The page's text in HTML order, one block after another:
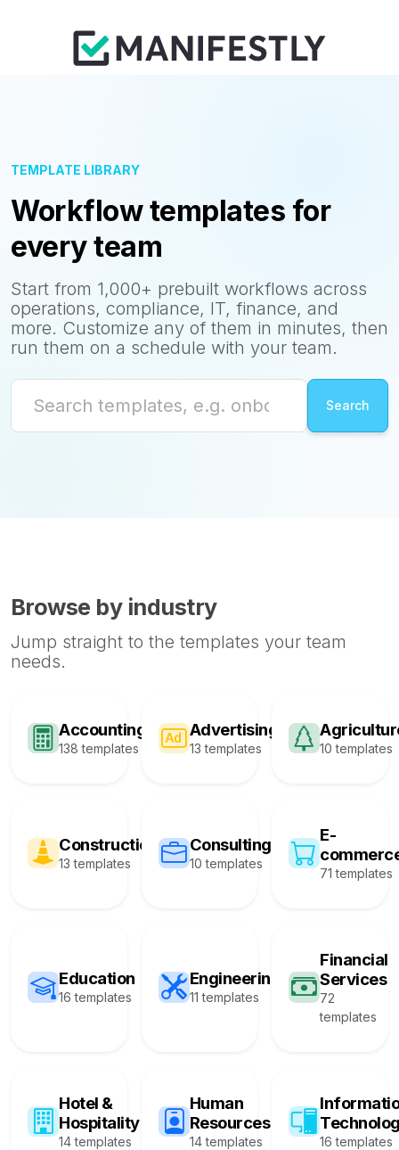
TEMPLATE LIBRARY
Workflow templates for
every team
Start from 1,000+ prebuilt workflows across
operations, compliance, IT, finance, and
more. Customize any of them in minutes, then
run them on a schedule with your team.
Browse by industry
Jump straight to the templates your team
needs.
Accounting
138 templates
Advertising
13 templates 10 templates
Construction
13 templates
Consulting
10 templates
E-
71 templates
Education
16 templates
Engineering
11 templates
Financial
Services
72
templates
Hotel &
Hospitality
14 templates
Human
Resources
14 templates 16 templates